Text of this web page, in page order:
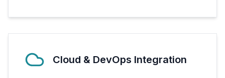
Cloud & DevOps Integration